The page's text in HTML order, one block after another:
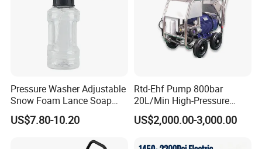
Pump speed 1450rpm
Note:Other models and pressures can be customized as per requirement details.
Pressure Cleaning Machine
Efficient cleaning: High-pressure water jets can
quickly peel off or remove dirt, oil stains, dust, etc.,
Pressure Washer Adjustable
Snow Foam Lance Soap
Foamer Foam Cannon with
1/4 Quick Plug and Click
US$7.80-10.20
Rtd-Ehf Pump 800bar
20L/Min High-Pressure
Cleaning Machine for
Industry Cleaning
US$2,000.00-3,000.00